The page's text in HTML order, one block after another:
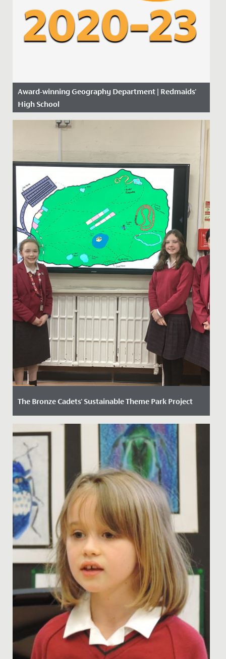
Award-winning Geography Department | Redmaids'
High School
Date Posted: 14 November, 2019
The Bronze Cadets' Sustainable Theme Park Project
Date Posted: 24 March, 2025
The Bronze Cadets' Sustainable Theme Park Project The
talented minds behind our Bronze Cadets STEM Club
have been hard...